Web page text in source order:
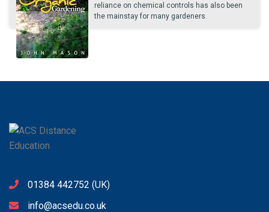
reliance on chemical controls has also been
the mainstay for many gardeners.
01384 442752 (UK)
info@acsedu.co.uk